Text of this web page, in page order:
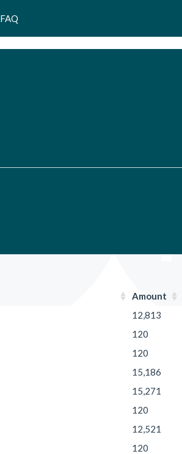
FAQ
Amount
12,813
120
120
15,186
15,271
120
12,521
120